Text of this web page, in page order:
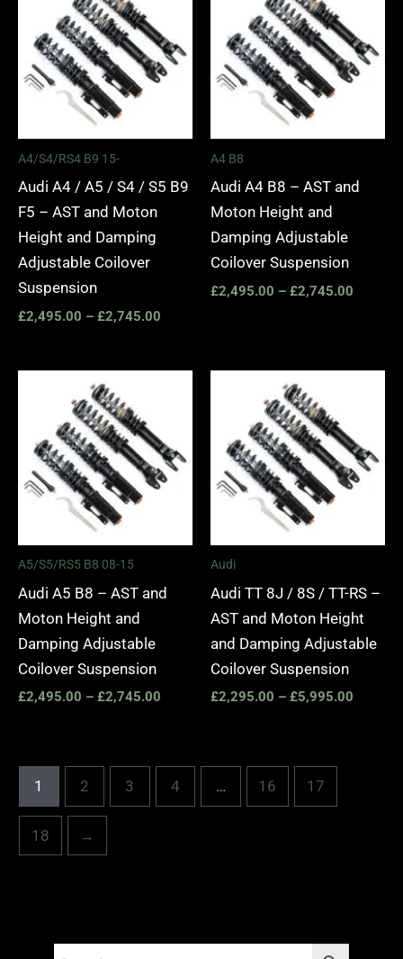
A4/S4/RS4 B9 15-
Audi A4 / A5 / S4 / S5 B9
F5 – AST and Moton
Height and Damping
Adjustable Coilover
Suspension
£2,495.00 – £2,745.00
£2,745.00
A4 B8
Audi A4 B8 – AST and
Moton Height and
Damping Adjustable
Coilover Suspension
£2,495.00 – £2,745.00
A5/S5/RS5 B8 08-15
Audi A5 B8 – AST and
Moton Height and
Damping Adjustable
Coilover Suspension
£2,495.00 – £2,745.00
£2,745.00
Audi
Audi TT 8J / 8S / TT-RS –
AST and Moton Height
and Damping Adjustable
Coilover Suspension
£2,295.00 – £5,995.00
1 2 3 4 … 16 17
18 →